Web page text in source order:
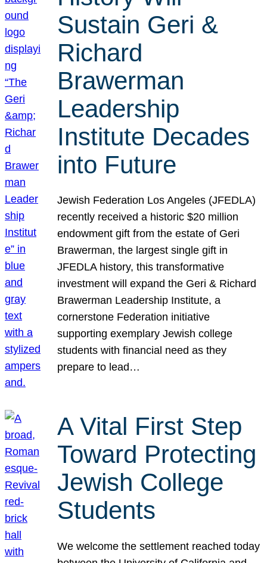
Sustain Geri &
Richard
Brawerman
Leadership
Institute Decades
into Future
Jewish Federation Los Angeles (JFEDLA)
recently received a historic $20 million
endowment gift from the estate of Geri
Brawerman, the largest single gift in
JFEDLA history, this transformative
investment will expand the Geri & Richard
Brawerman Leadership Institute, a
cornerstone Federation initiative
supporting exemplary Jewish college
students with financial need as they
prepare to lead…
A Vital First Step
Toward Protecting
Jewish College
Students
We welcome the settlement reached today